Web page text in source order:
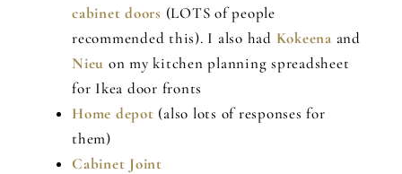
cabinet doors (LOTS of people
recommended this). I also had Kokeena and
Nieu on my kitchen planning spreadsheet
for Ikea door fronts
Home depot (also lots of responses for
them)
Cabinet Joint